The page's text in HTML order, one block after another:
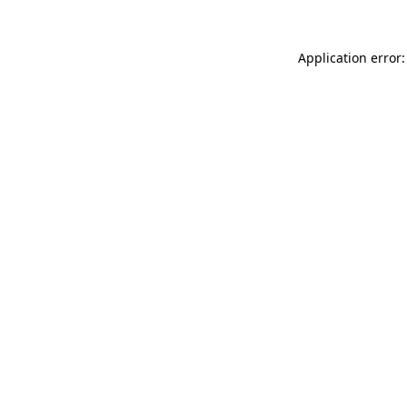
Application